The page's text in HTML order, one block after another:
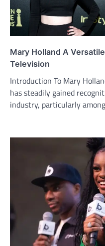
Mary Holland A
Television
Introduction To Mary
has steadily gained
industry, particularly